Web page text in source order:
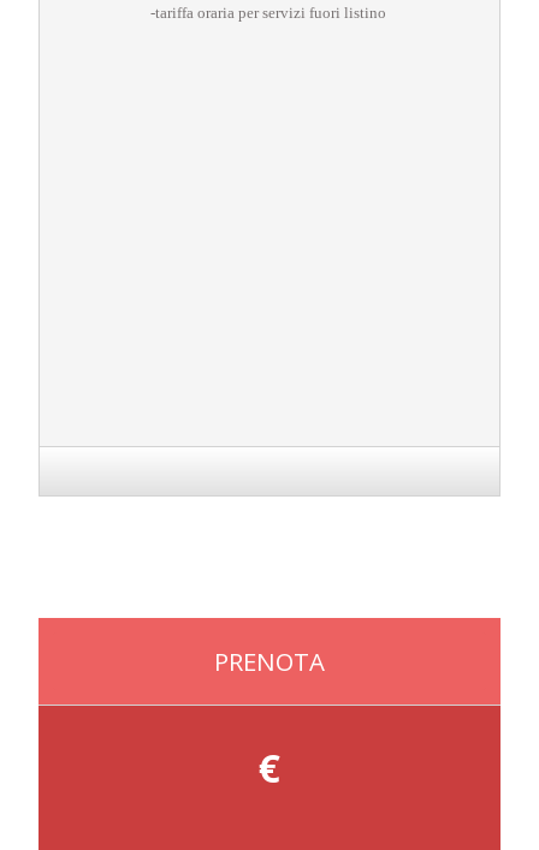
-tariffa oraria per servizi fuori listino
PRENOTA
€